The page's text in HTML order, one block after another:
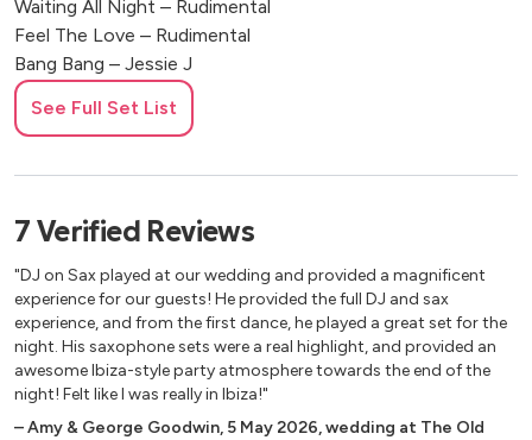
Waiting All Night – Rudimental
Feel The Love – Rudimental
Bang Bang – Jessie J
Rude – Magic
Sorry – Justin Bieber
Diamonds – Rihanna
Sing – Ed Sheeran
La La La – Sam Smith
Wake Me Up – Avicii
Latch – Disclosure
Get Lucky – Daft Punk
Timeless
See Full Set List
7 Verified Reviews
"DJ on Sax played at our wedding and provided a magnificent
experience for our guests! He provided the full DJ and sax
experience, and from the first dance, he played a great set for the
night. His saxophone sets were a real highlight, and provided an
awesome Ibiza-style party atmosphere towards the end of the
night! Felt like I was really in Ibiza!"
–Amy & George Goodwin, 5 May 2026,wedding at The Old